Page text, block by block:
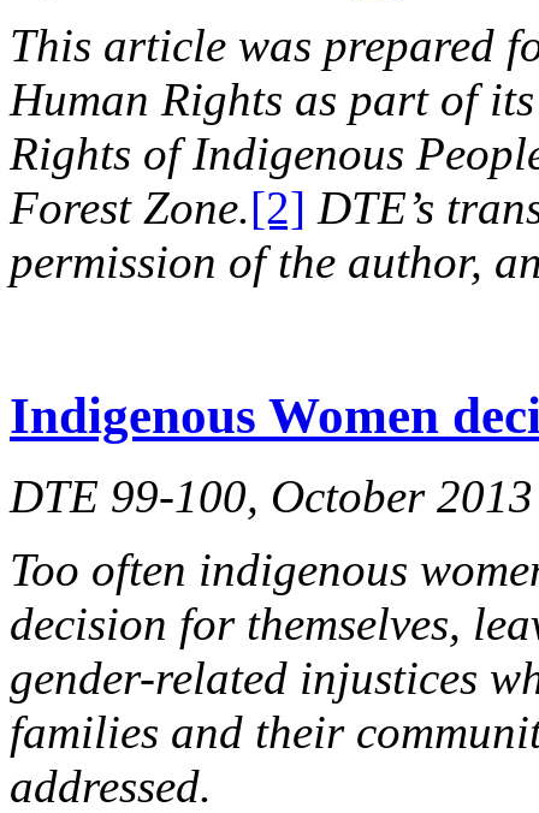
This article was prepared
Human Rights as part of
Rights of Indigenous
Forest Zone.[2] DTE’s
permission of the author,
Indigenous Women
DTE 99-100, October 2013
Too often indigenous
decision for themselves,
gender-related injustices
families and their
addressed.